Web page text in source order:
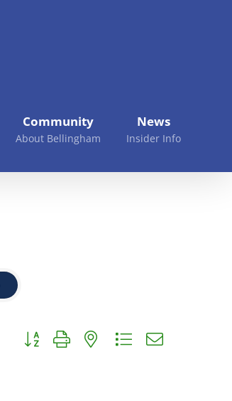
Community
About Bellingham
News
Insider Info
Button group with nested dropdown